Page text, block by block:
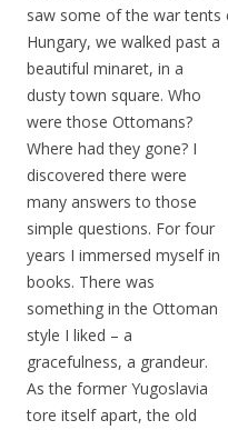
saw some of the war tents
Hungary, we walked past a
beautiful minaret, in a
dusty town square. Who
were those Ottomans?
Where had they gone? I
discovered there were
many answers to those
simple questions. For four
years I immersed myself in
books. There was
something in the Ottoman
style I liked – a
gracefulness, a grandeur.
As the former Yugoslavia
tore itself apart, the old